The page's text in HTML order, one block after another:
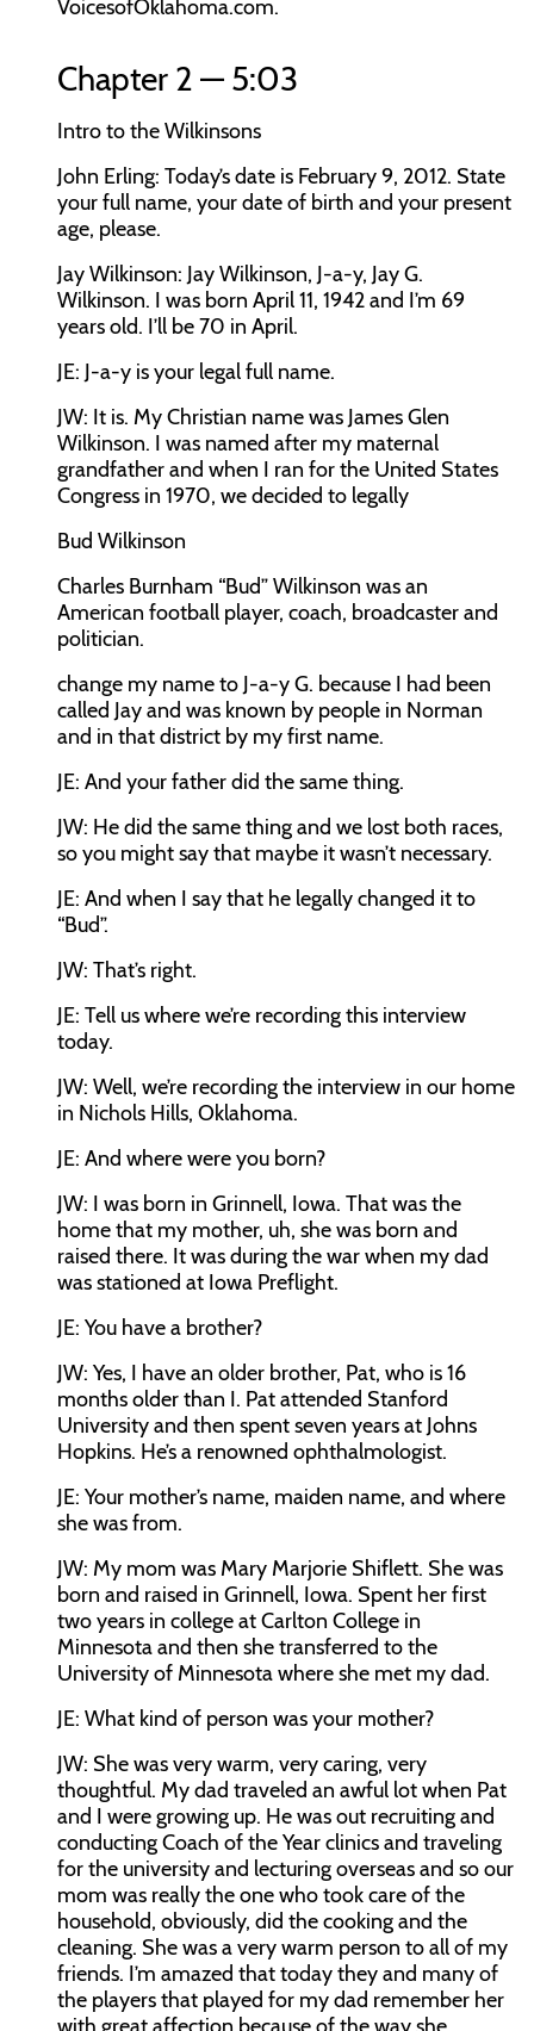
VoicesofOklahoma.com.
Chapter 2 — 5:03
Intro to the Wilkinsons
John Erling: Today’s date is February 9, 2012. State
your full name, your date of birth and your present
age, please.
Jay Wilkinson: Jay Wilkinson, J-a-y, Jay G.
Wilkinson. I was born April 11, 1942 and I’m 69
years old. I’ll be 70 in April.
JE: J-a-y is your legal full name.
JW: It is. My Christian name was James Glen
Wilkinson. I was named after my maternal
grandfather and when I ran for the United States
Congress in 1970, we decided to legally
Bud Wilkinson
Charles Burnham “Bud” Wilkinson was an
American football player, coach, broadcaster and
politician.
change my name to J-a-y G. because I had been
called Jay and was known by people in Norman
and in that district by my first name.
JE: And your father did the same thing.
JW: He did the same thing and we lost both races,
so you might say that maybe it wasn’t necessary.
JE: And when I say that he legally changed it to
“Bud”.
JW: That’s right.
JE: Tell us where we’re recording this interview
today.
JW: Well, we’re recording the interview in our home
in Nichols Hills, Oklahoma.
JE: And where were you born?
JW: I was born in Grinnell, Iowa. That was the
home that my mother, uh, she was born and
raised there. It was during the war when my dad
was stationed at Iowa Preflight.
JE: You have a brother?
JW: Yes, I have an older brother, Pat, who is 16
months older than I. Pat attended Stanford
University and then spent seven years at Johns
Hopkins. He’s a renowned ophthalmologist.
JE: Your mother’s name, maiden name, and where
she was from.
JW: My mom was Mary Marjorie Shiflett. She was
born and raised in Grinnell, Iowa. Spent her first
two years in college at Carlton College in
Minnesota and then she transferred to the
University of Minnesota where she met my dad.
JE: What kind of person was your mother?
JW: She was very warm, very caring, very
thoughtful. My dad traveled an awful lot when Pat
and I were growing up. He was out recruiting and
conducting Coach of the Year clinics and traveling
for the university and lecturing overseas and so our
mom was really the one who took care of the
household, obviously, did the cooking and the
cleaning. She was a very warm person to all of my
friends. I’m amazed that today they and many of
the players that played for my dad remember her